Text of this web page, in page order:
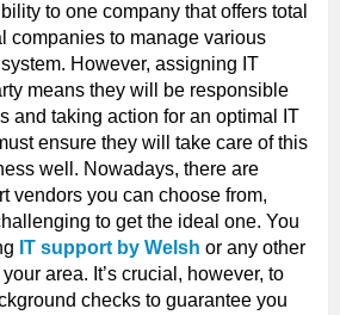
to one company that offers total
companies to manage various
However, assigning IT
means they will be responsible
and taking action for an optimal IT
ensure they will take care of this
well. Nowadays, there are
vendors you can choose from,
to get the ideal one. You
IT support by Welsh or any other
area. It’s crucial, however, to
checks to guarantee you